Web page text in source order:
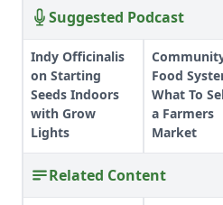
Suggested Podcast
Indy Officinalis
on Starting
Seeds Indoors
with Grow
Lights
Food
What To
a Farmers
Market
Related Content